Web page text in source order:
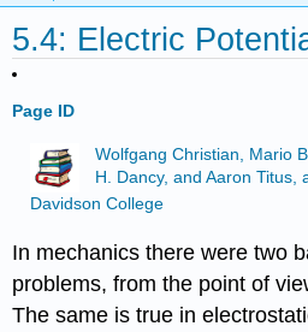
5.4: Electric
Page ID
Wolfgang Christian, Mario
H. Dancy, and Aaron Titus,
Davidson College
In mechanics there were two
problems, from the point of
The same is true in